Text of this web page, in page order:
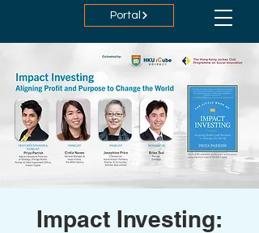
Portal
Impact Investing: